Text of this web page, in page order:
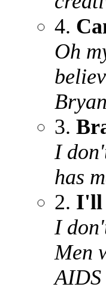
4.
Oh
3.
I
has
2. I'll
I
Men
AIDS